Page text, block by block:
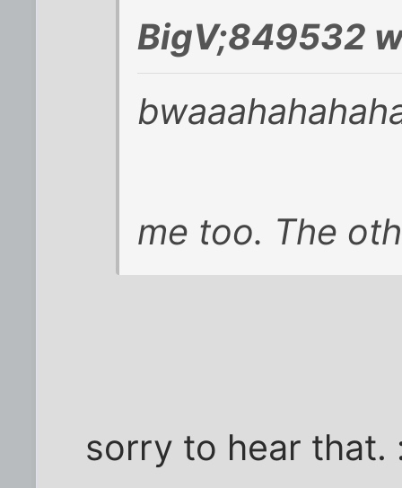
BigV;849532
me too. The
sorry to hear that.